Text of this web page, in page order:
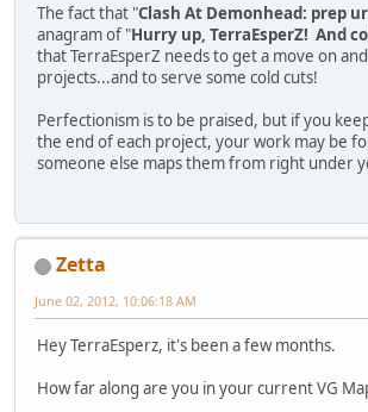
The fact that "Clash At Demonhead: prep
anagram of "Hurry up, TerraEsperZ! And
that TerraEsperZ needs to get a move on
projects...and to serve some cold cuts!
Perfectionism is to be praised, but if you
the end of each project, your work may be
someone else maps them from right under
Zetta
June 02, 2012, 10:06:18 AM
Hey TerraEsperz, it's been a few months.
How far along are you in your current VG